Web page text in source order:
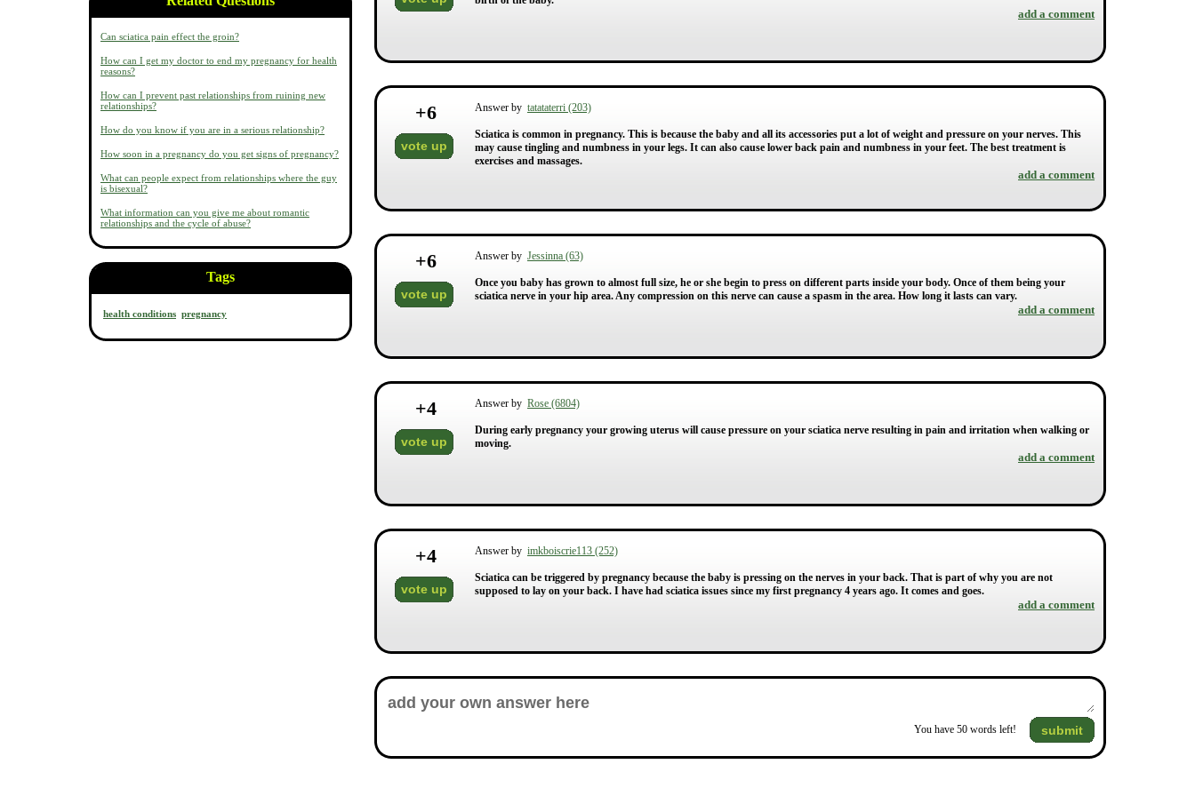
Can sciatica pain effect the groin?
How can I get my doctor to end my pregnancy for health
reasons?
How can I prevent past relationships from ruining new
relationships?
How do you know if you are in a serious relationship?
How soon in a pregnancy do you get signs of pregnancy?
What can people expect from relationships where the guy
is bisexual?
What information can you give me about romantic
relationships and the cycle of abuse?
Tags
health conditions pregnancy
add a comment
+6
vote up
Answer by tatataterri (203)
Sciatica is common in pregnancy. This is because the baby and all its accessories put a lot of weight and pressure on your nerves. This
may cause tingling and numbness in your legs. It can also cause lower back pain and numbness in your feet. The best treatment is
exercises and massages.
add a comment
+6
vote up
Answer by Jessinna (63)
Once you baby has grown to almost full size, he or she begin to press on different parts inside your body. Once of them being your
sciatica nerve in your hip area. Any compression on this nerve can cause a spasm in the area. How long it lasts can vary.
add a comment
+4
vote up
Answer by Rose (6804)
During early pregnancy your growing uterus will cause pressure on your sciatica nerve resulting in pain and irritation when walking or
moving.
add a comment
+4
vote up
Answer by imkboiscrie113 (252)
Sciatica can be triggered by pregnancy because the baby is pressing on the nerves in your back. That is part of why you are not
supposed to lay on your back. I have had sciatica issues since my first pregnancy 4 years ago. It comes and goes.
add a comment
You have 50 words left! submit